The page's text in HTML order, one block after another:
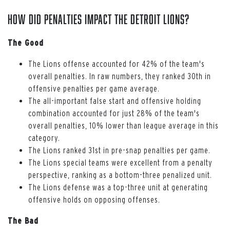
How Did Penalties Impact the Detroit Lions?
The Good
The Lions offense accounted for 42% of the team's
overall penalties. In raw numbers, they ranked 30th in
offensive penalties per game average.
The all-important false start and offensive holding
combination accounted for just 28% of the team's
overall penalties, 10% lower than league average in this
category.
The Lions ranked 31st in pre-snap penalties per game.
The Lions special teams were excellent from a penalty
perspective, ranking as a bottom-three penalized unit.
The Lions defense was a top-three unit at generating
offensive holds on opposing offenses.
The Bad